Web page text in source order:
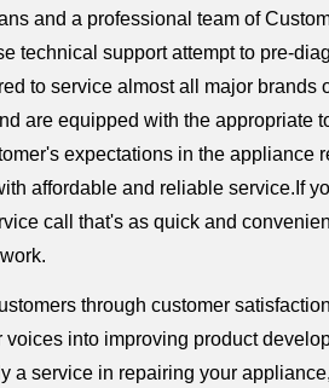
and a professional team of
technical support attempt to pre-
to service almost all major
are equipped with the appropriate
expectations in the
affordable and reliable service.If
call that's as quick and
through customer
into improving product
a service in repairing your